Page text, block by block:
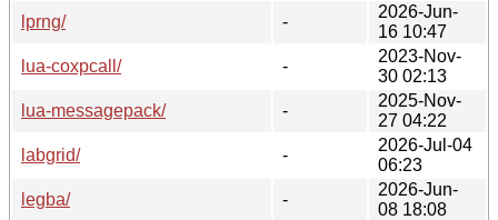
lprng/
-
2026-Jun-
16 10:47
lua-coxpcall/
-
2023-Nov-
30 02:13
lua-messagepack/
-
2025-Nov-
27 04:22
labgrid/
-
2026-Jul-04
06:23
legba/
-
2026-Jun-
08 18:08